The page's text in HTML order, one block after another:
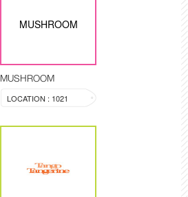
MUSHROOM
MUSHROOM
LOCATION : 1021